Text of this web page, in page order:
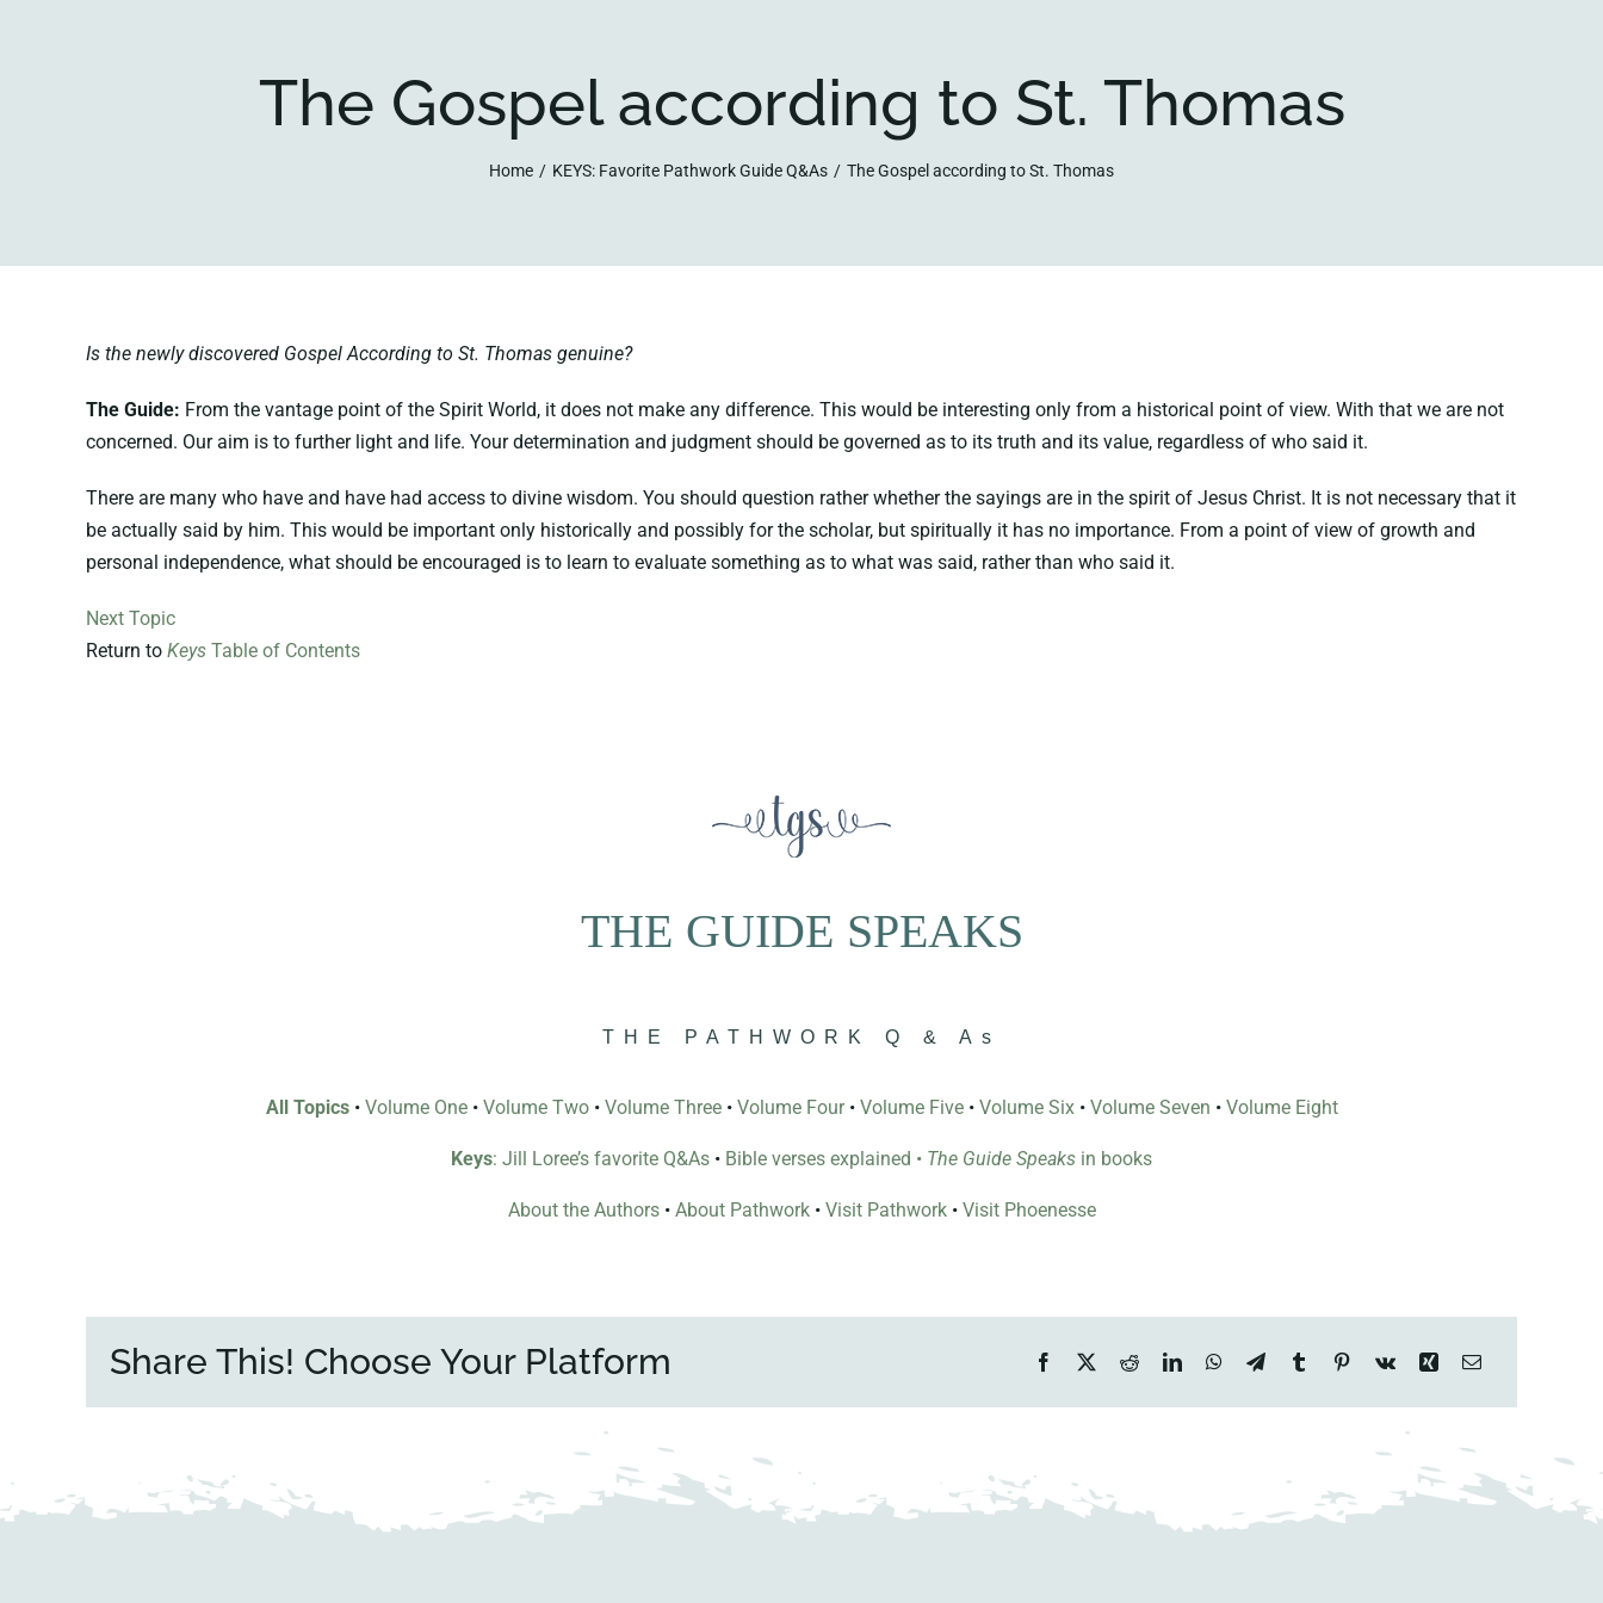
The Gospel according to St. Thomas
Home KEYS: Favorite Pathwork Guide Q&As The Gospel according to St. Thomas
Is the newly discovered Gospel According to St. Thomas genuine?
The Guide: From the vantage point of the Spirit World, it does not make any difference. This would be interesting only from a historical point of view. With that we are not
concerned. Our aim is to further light and life. Your determination and judgment should be governed as to its truth and its value, regardless of who said it.
There are many who have and have had access to divine wisdom. You should question rather whether the sayings are in the spirit of Jesus Christ. It is not necessary that it
be actually said by him. This would be important only historically and possibly for the scholar, but spiritually it has no importance. From a point of view of growth and
personal independence, what should be encouraged is to learn to evaluate something as to what was said, rather than who said it.
Next Topic
Return to KeysTable of Contents
THE GUIDE SPEAKS
THE PATHWORK Q & As
All Topics• Volume One• Volume Two• Volume Three• Volume Four• Volume Five• Volume Six• Volume Seven • Volume Eight
Keys: Jill Loree’s favorite Q&As • Bible verses explained • The Guide Speaks in books
About the Authors• About Pathwork• Visit Pathwork• Visit Phoenesse
Share This! Choose Your Platform